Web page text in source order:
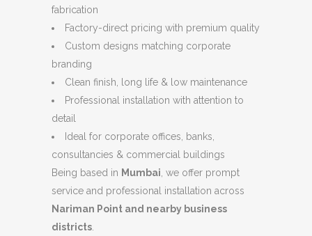
fabrication
Factory-direct pricing with premium quality
Custom designs matching corporate
branding
Clean finish, long life & low maintenance
Professional installation with attention to
detail
Ideal for corporate offices, banks,
consultancies & commercial buildings
Being based in Mumbai , we offer prompt
service and professional installation across
Nariman Point and nearby business
districts